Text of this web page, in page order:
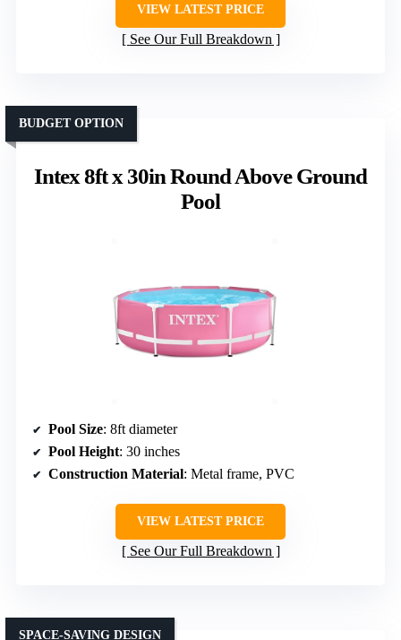
VIEW LATEST PRICE
See Our Full Breakdown
Intex 8ft x 30in Round Above Ground
Pool
BUDGET OPTION
Pool Size: 8ft diameter
Pool Height: 30 inches
Construction Material: Metal frame, PVC
VIEW LATEST PRICE
See Our Full Breakdown
SPACE-SAVING DESIGN